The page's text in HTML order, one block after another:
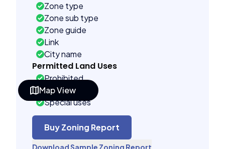
Map View
Zone type
Zone sub type
Zone guide
Link
City name
Permitted Land Uses
Prohibited
As of right
Special uses
Building Controls
Assorted
Far control
Buy Zoning Report
Download Sample Zoning Report